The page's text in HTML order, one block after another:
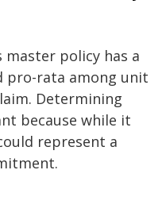
master policy has a
pro-rata among unit
Determining
because while it
represent a